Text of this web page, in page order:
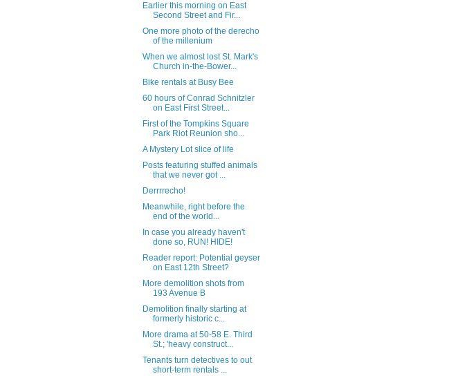
Earlier this morning on East
Second Street and Fir...
One more photo of the derecho
of the millenium
When we almost lost St. Mark's
Church in-the-Bower...
Bike rentals at Busy Bee
60 hours of Conrad Schnitzler
on East First Street...
First of the Tompkins Square
Park Riot Reunion sho...
A Mystery Lot slice of life
Posts featuring stuffed animals
that we never got ...
Derrrrecho!
Meanwhile, right before the
end of the world...
In case you already haven't
done so, RUN! HIDE!
Reader report: Potential geyser
on East 12th Street?
More demolition shots from
193 Avenue B
Demolition finally starting at
formerly historic c...
More drama at 50-58 E. Third
St.; 'heavy construct...
Tenants turn detectives to out
short-term rentals ...